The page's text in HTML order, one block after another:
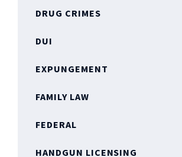
DRUG CRIMES
DUI
EXPUNGEMENT
FAMILY LAW
FEDERAL
HANDGUN LICENSING